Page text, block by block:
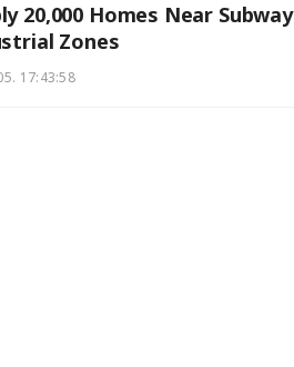
20,000 Homes Near Subway
Zones
17:43:58